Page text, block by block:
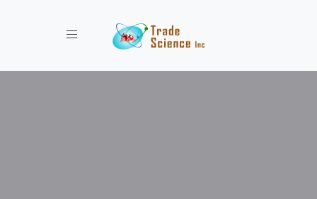
Toggle navigation